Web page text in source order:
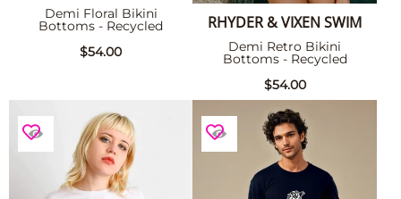
Demi Floral Bikini
Bottoms - Recycled
$54.00
RHYDER & VIXEN SWIM
Demi Retro Bikini
Bottoms - Recycled
$54.00